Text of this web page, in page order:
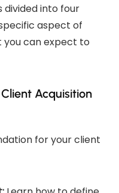
divided into four
aspect of
you can expect to
Acquisition
for your client